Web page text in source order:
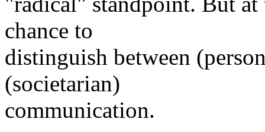
chance to
distinguish between
(societarian)
communication.